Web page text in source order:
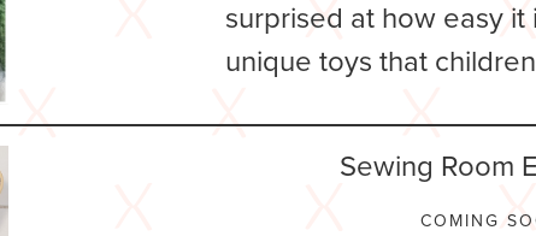
surprised at how easy it
unique toys that
Sewing Room
COMING